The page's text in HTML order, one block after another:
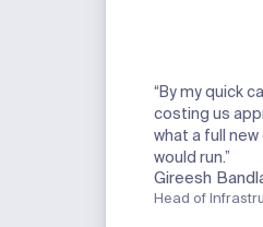
“By my quick
costing us
what a full
would run.”
Gireesh
Head of